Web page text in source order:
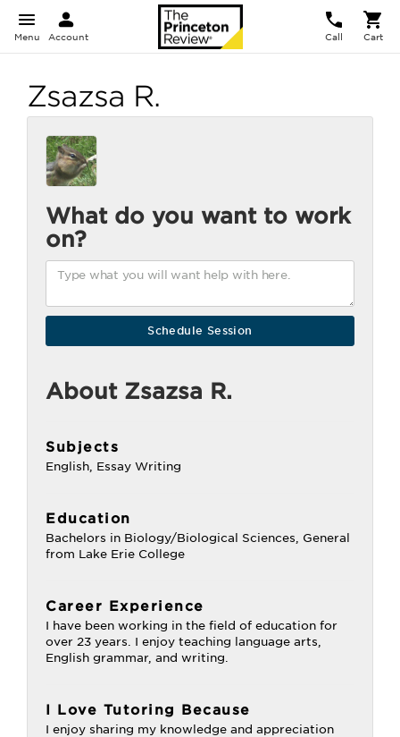
Menu Account Call Cart
Zsazsa R.
What do you want to work
on?
About Zsazsa R.
Subjects
English, Essay Writing
Education
Bachelors in Biology/Biological Sciences, General
from Lake Erie College
Career Experience
I have been working in the field of education for
over 23 years. I enjoy teaching language arts,
English grammar, and writing.
I Love Tutoring Because
I enjoy sharing my knowledge and appreciation